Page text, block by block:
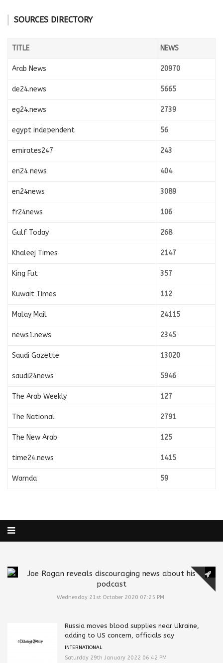
SOURCES DIRECTORY
TITLE NEWS
Arab News 20970
de24.news 5665
eg24.news 2739
egypt independent 56
emirates247 243
en24 news 404
en24news 3089
fr24news 106
Gulf Today 268
Khaleej Times 2147
King Fut 357
Kuwait Times 112
Malay Mail 24115
news1.news 2345
Saudi Gazette 13020
saudi24news 5946
The Arab Weekly 127
The National 2791
The New Arab 125
time24.news 1415
Wamda 59
Joe Rogan reveals discouraging news about his
podcast
Wednesday 21st October 2020 07:25 PM
Russia moves blood supplies near Ukraine,
adding to US concern, officials say
INTERNATIONAL
Saturday 29th January 2022 06:42 PM